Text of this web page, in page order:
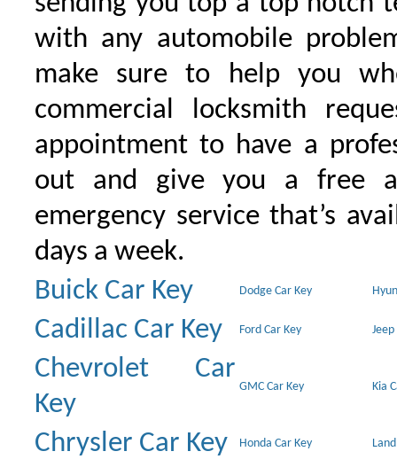
with any automobile
make sure to help you
commercial locksmith
appointment to have a
out and give you a free
emergency service that’s
days a week.
Buick Car Key
Dodge Car Key
Cadillac Car Key Ford Car Key Jeep
Chevrolet Car
Key
GMC Car Key Kia
Chrysler Car Key Honda Car Key